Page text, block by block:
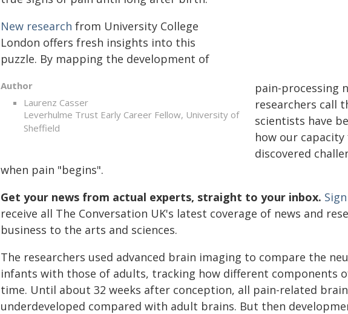
Author
Laurenz Casser
Leverhulme Trust Early Career Fellow, University of
Sheffield
New research from University College
London offers fresh insights into this
puzzle. By mapping the development of
pain-processing
researchers call
scientists have
how our
discovered
when pain "begins".
Get your news from actual experts, straight to your inbox.
receive all The Conversation UK's latest coverage of news and
business to the arts and sciences.
The researchers used advanced brain imaging to compare the
infants with those of adults, tracking how different components
time. Until about 32 weeks after conception, all pain-related
underdeveloped compared with adult brains. But then